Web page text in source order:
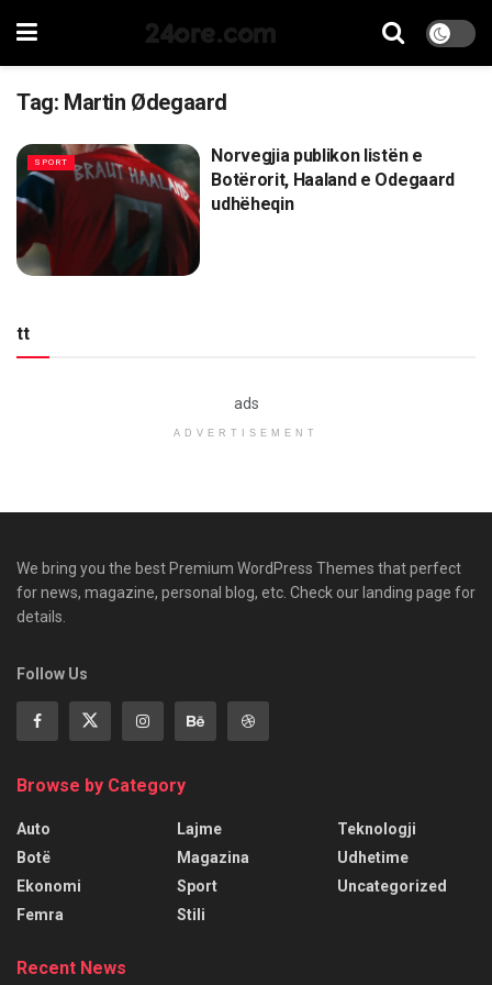
24ore.com
Tag: Martin Ødegaard
SPORT
Norvegjia publikon listën e
Botërorit, Haaland e Odegaard
udhëheqin
tt
ads
ADVERTISEMENT
We bring you the best Premium WordPress Themes that perfect
for news, magazine, personal blog, etc. Check our landing page for
details.
Follow Us
Browse by Category
Auto
Botë
Ekonomi
Femra
Lajme
Magazina
Sport
Stili
Teknologji
Udhetime
Uncategorized
Recent News